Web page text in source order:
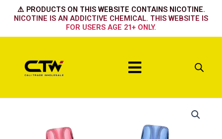
⚠️ PRODUCTS ON THIS WEBSITE CONTAINS NICOTINE.
NICOTINE IS AN ADDICTIVE CHEMICAL. THIS WEBSITE IS
FOR USERS AGE 21+ ONLY.
Menu